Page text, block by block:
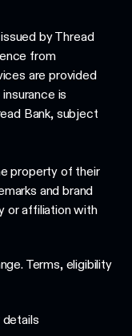
by Thread
from
are provided
is
Bank, subject
property of their
and brand
or affiliation with
Terms, eligibility